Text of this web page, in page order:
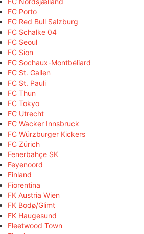
FC Porto
FC Red Bull Salzburg
FC Schalke 04
FC Seoul
FC Sion
FC Sochaux-Montbéliard
FC St. Gallen
FC St. Pauli
FC Thun
FC Tokyo
FC Utrecht
FC Wacker Innsbruck
FC Würzburger Kickers
FC Zürich
Fenerbahçe SK
Feyenoord
Finland
Fiorentina
FK Austria Wien
FK Bodø/Glimt
FK Haugesund
Fleetwood Town